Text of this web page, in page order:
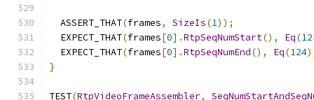
  ASSERT_THAT
(frames, SizeIs(1));
  EXPECT_THAT
(frames[0].RtpSeqNumStart(), Eq(
  EXPECT_THAT
(frames[0].RtpSeqNumEnd(), Eq(124
}
TEST(RtpVideoFrameAssembler,